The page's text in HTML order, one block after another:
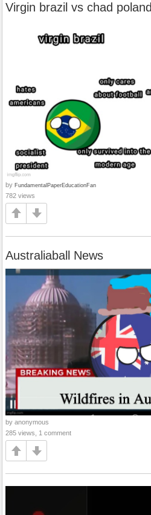
Virgin brazil vs chad poland
by FundamentalPaperEducationFan
782 views
Australiaball News
by anonymous
285 views, 1 comment